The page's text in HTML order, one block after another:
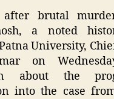
after brutal
a noted
University,
on
about the
into the case